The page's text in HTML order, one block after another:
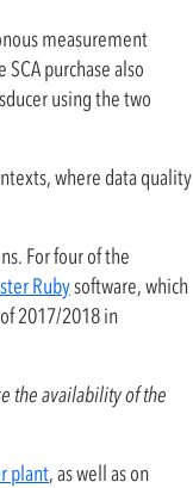
measurement
purchase also
using the two
where data quality
For four of the
Rubysoftware, which
2017/2018 in
the availability of the
plant, as well as on